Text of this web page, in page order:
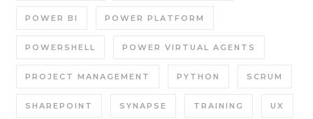
POWER BI POWER PLATFORM
POWERSHELL POWER VIRTUAL AGENTS
PROJECT MANAGEMENT PYTHON SCRUM
SHAREPOINT SYNAPSE TRAINING UX